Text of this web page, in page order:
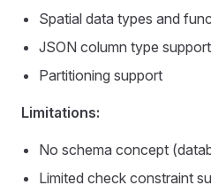
Spatial data types and
JSON column type support
Partitioning support
Limitations:
No schema concept
Limited check constraint